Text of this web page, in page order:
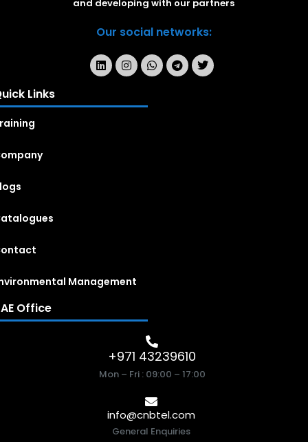
and developing with our partners
Our social networks:
Links
Management
Office
+971 43239610
Mon – Fri : 09:00 – 17:00
info@cnbtel.com
General Enquiries